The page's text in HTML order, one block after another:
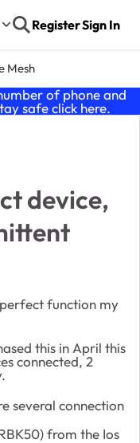
RegisterSign In
Mesh
of phone and
safe click here.
device,
function my
this in April this
connected, 2
several connection
from the Ios